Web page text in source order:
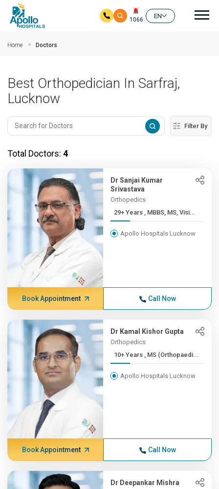
1066
EN
Home Doctors
Best Orthopedician In Sarfraj,
Lucknow
Filter By
Total Doctors: 4
Dr Sanjai Kumar
Srivastava
Orthopedics
29+ Years , MBBS, MS, Visi...
Apollo Hospitals Lucknow
Book Appointment Call Now
Dr Kamal Kishor Gupta
Orthopedics
10+ Years , MS (Orthopaedi...
Apollo Hospitals Lucknow
Book Appointment Call Now
Dr Deepankar Mishra